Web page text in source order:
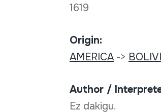
1619
Origin:
AMERICA->
Author /
Ez dakigu.